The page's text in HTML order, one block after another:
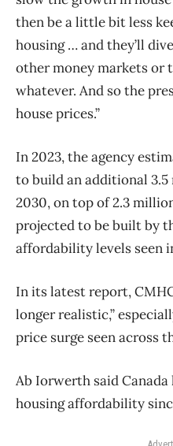
then be a little bit less
housing … and they’ll
other money markets or
whatever. And so the
house prices.”
In 2023, the agency
to build an additional
2030, on top of 2.3
projected to be built by
affordability levels seen
In its latest report,
longer realistic,”
price surge seen across
Ab Iorwerth said Canada
housing affordability